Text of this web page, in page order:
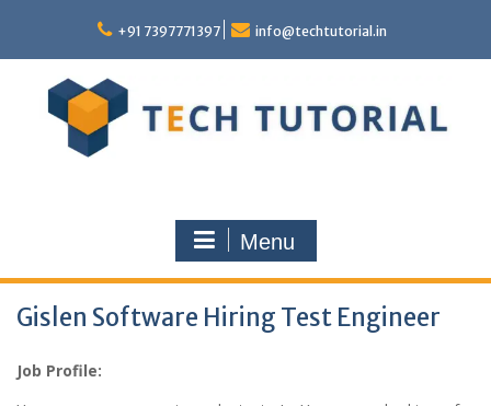
content
+91 7397771397 info@techtutorial.in
Menu
Gislen Software Hiring Test Engineer
Job Profile: